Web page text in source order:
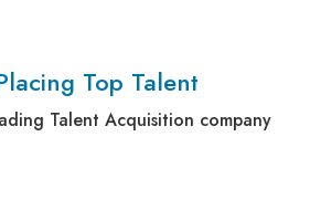
Top Talent
Talent Acquisition company